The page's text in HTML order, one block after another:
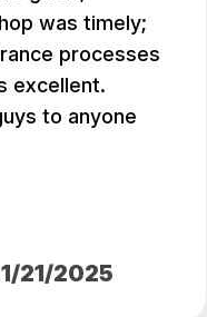
was timely;
processes
excellent.
to anyone
21/2025